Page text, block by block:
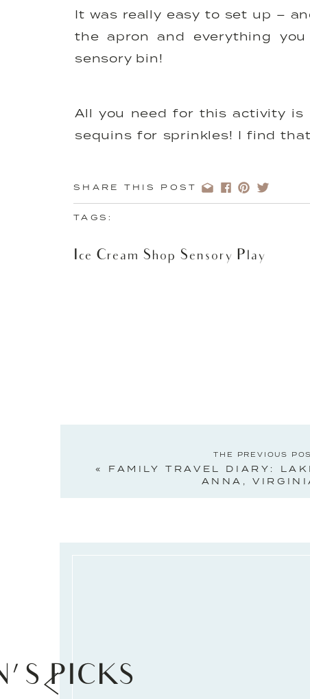
It was really easy to set up –
the apron and everything
sensory bin!
All you need for this activity is
sequins for sprinkles! I find
smaller pom poms are more of
educational experience too
SHARE THIS POST
TAGS:
Ice Cream Shop Sensory Play
« FAMILY TRAVEL DIARY:
ANNA,
THE PREVIOUS
PICKS